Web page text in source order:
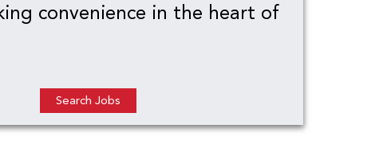
convenience in the heart of
Search Jobs